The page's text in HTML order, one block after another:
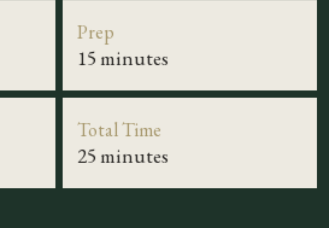
Prep
15 minutes
Total Time
25 minutes